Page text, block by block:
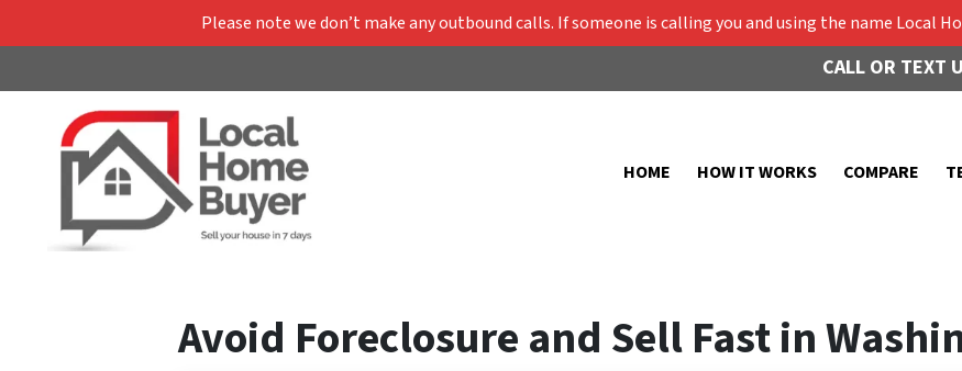
Please note we don’t make any outbound calls. If someone is calling you and using the name Local
CALL OR TEXT
HOME HOW IT WORKS COMPARE
Avoid Foreclosure and Sell Fast in